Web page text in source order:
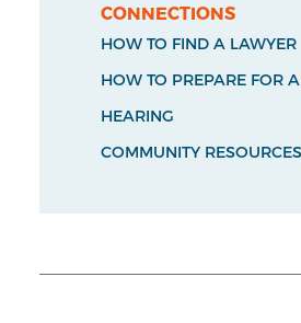
CONNECTIONS
HOW TO FIND A LAWYER
HOW TO PREPARE FOR
HEARING
COMMUNITY RESOURCES